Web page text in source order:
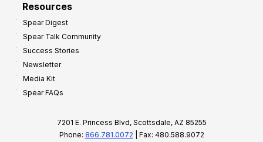
Resources
Spear Digest
Spear Talk Community
Success Stories
Newsletter
Media Kit
Spear FAQs
7201 E. Princess Blvd, Scottsdale, AZ 85255
Phone: 866.781.0072 | Fax: 480.588.9072